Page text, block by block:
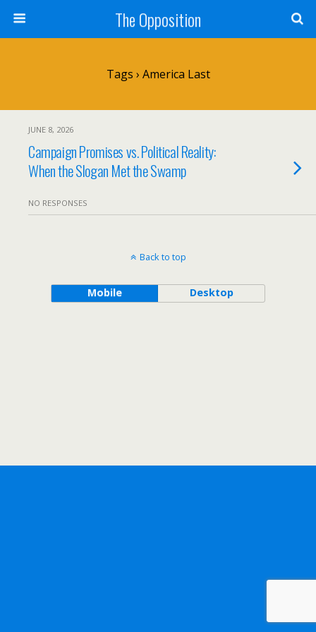
The Opposition
Tags › America Last
JUNE 8, 2026
Campaign Promises vs. Political Reality:
When the Slogan Met the Swamp
NO RESPONSES
Back to top
Mobile Desktop